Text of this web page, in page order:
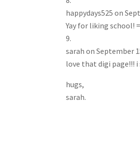
happydays525 on
Yay for liking school!
sarah on September
love that digi page!!!
hugs,
sarah.